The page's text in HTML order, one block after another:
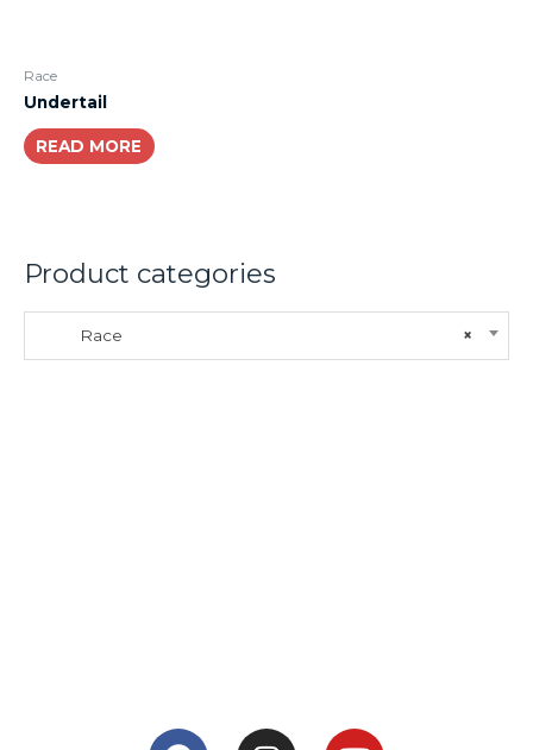
Product categories
×
Race
Race
Undertail
READ MORE